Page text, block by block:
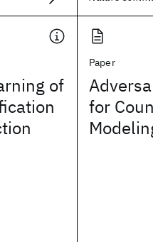
of
Paper
for